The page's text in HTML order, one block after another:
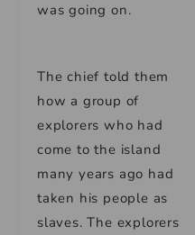
was going on.
The chief told them
how a group of
explorers who had
come to the island
many years ago had
taken his people as
slaves. The explorers